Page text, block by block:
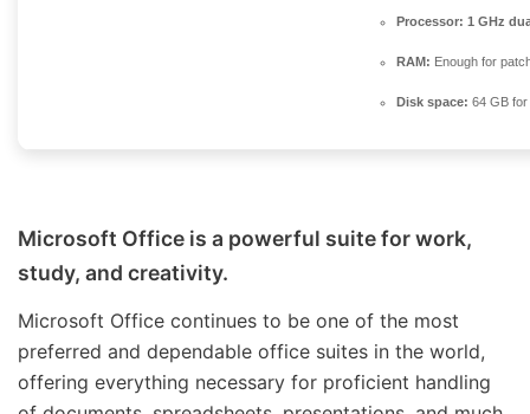
Processor: 1 GHz
RAM: Enough for
Disk space: 64 GB for
Microsoft Office is a powerful suite for work,
study, and creativity.
Microsoft Office continues to be one of the most
preferred and dependable office suites in the world,
offering everything necessary for proficient handling